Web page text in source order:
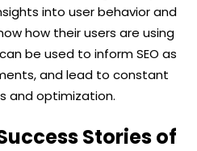
into user behavior and
how their users are using
be used to inform SEO as
and lead to constant
and optimization.
Stories of